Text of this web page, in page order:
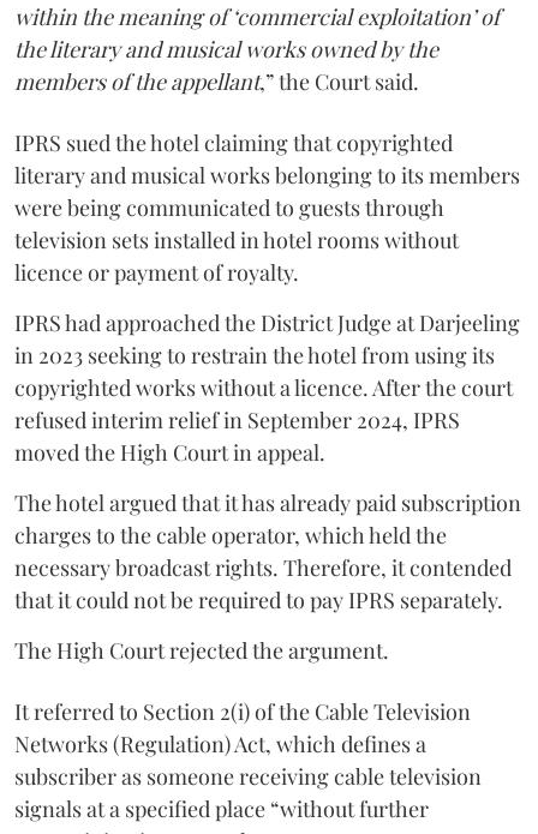
within the meaning of ‘commercial exploitation’ of
the literary and musical works owned by the
members of the appellant,” the Court said.
IPRS sued the hotel claiming that copyrighted
literary and musical works belonging to its members
were being communicated to guests through
television sets installed in hotel rooms without
licence or payment of royalty.
IPRS had approached the District Judge at Darjeeling
in 2023 seeking to restrain the hotel from using its
copyrighted works without a licence. After the court
refused interim relief in September 2024, IPRS
moved the High Court in appeal.
The hotel argued that it has already paid subscription
charges to the cable operator, which held the
necessary broadcast rights. Therefore, it contended
that it could not be required to pay IPRS separately.
The High Court rejected the argument.
It referred to Section 2(i) of the Cable Television
Networks (Regulation) Act, which defines a
subscriber as someone receiving cable television
signals at a specified place “without further